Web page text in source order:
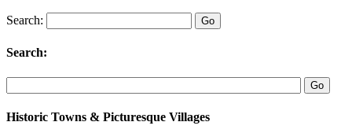
Search:
Search:
Historic Towns & Picturesque Villages